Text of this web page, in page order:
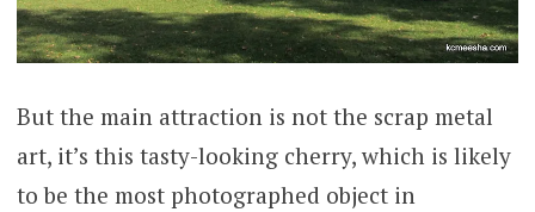
But the main attraction is not the scrap metal
art, it’s this tasty-looking cherry, which is likely
to be the most photographed object in